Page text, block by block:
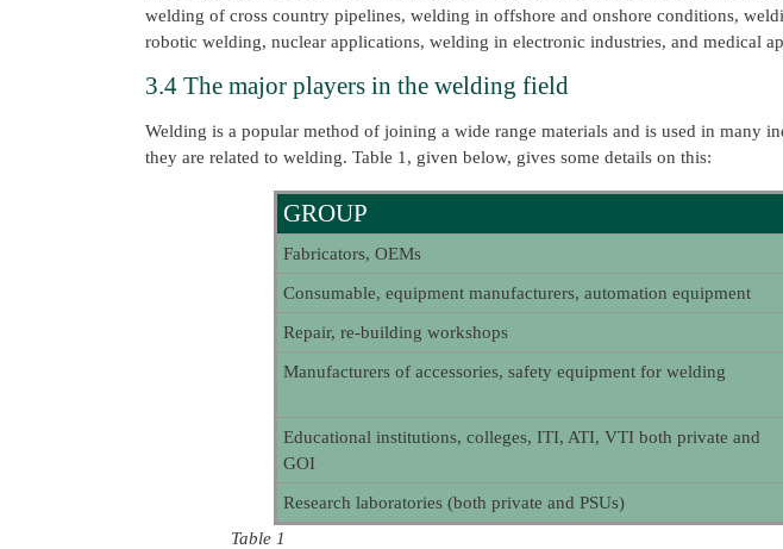
welding of cross country pipelines, welding in offshore and onshore conditions,
robotic welding, nuclear applications, welding in electronic industries, and medical
3.4 The major players in the welding field
Welding is a popular method of joining a wide range materials and is used in many
they are related to welding. Table 1, given below, gives some details on this:
GROUP
Fabricators, OEMs
Consumable, equipment manufacturers, automation equipment
Repair, re-building workshops
Manufacturers of accessories, safety equipment for welding
Educational institutions, colleges, ITI, ATI, VTI both private and
GOI
Research laboratories (both private and PSUs)
Table 1